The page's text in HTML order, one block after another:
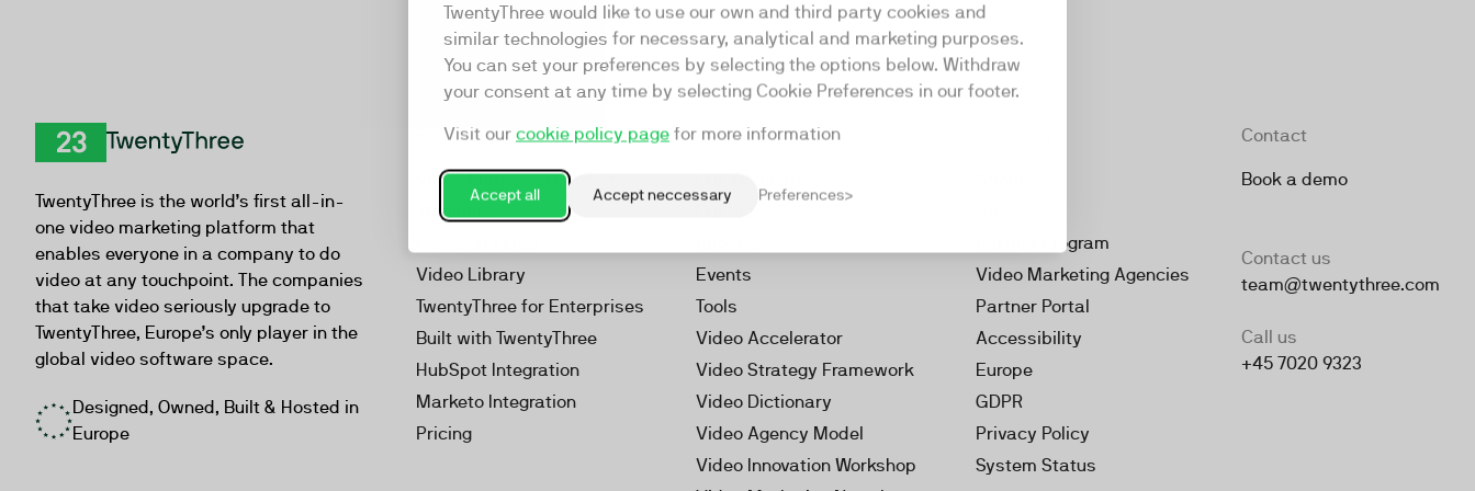
TwentyThree would like to use our own and third party cookies and
similar technologies for necessary, analytical and marketing purposes.
You can set your preferences by selecting the options below. Withdraw
your consent at any time by selecting Cookie Preferences in our footer.
Visit our cookie policy page for more information
Accept all Accept neccessary Preferences
TwentyThree is the world’s first all-in-
one video marketing platform that
enables everyone in a company to do
video at any touchpoint. The companies
that take video seriously upgrade to
TwentyThree, Europe’s only player in the
global video software space.
Designed, Owned, Built & Hosted in
Europe
Product
Video Marketing Platform
Webinars
Video Library
TwentyThree for Enterprises
Built with TwentyThree
HubSpot Integration
Marketo Integration
Pricing
Resources
Our Videos
Events
Tools
Video Accelerator
Video Strategy Framework
Video Dictionary
Video Agency Model
Video Innovation Workshop
Partner Program
Video Marketing Agencies
Partner Portal
Accessibility
Europe
GDPR
Privacy Policy
System Status
Contact
Book a demo
Contact us
team@twentythree.com
Call us
+45 7020 9323